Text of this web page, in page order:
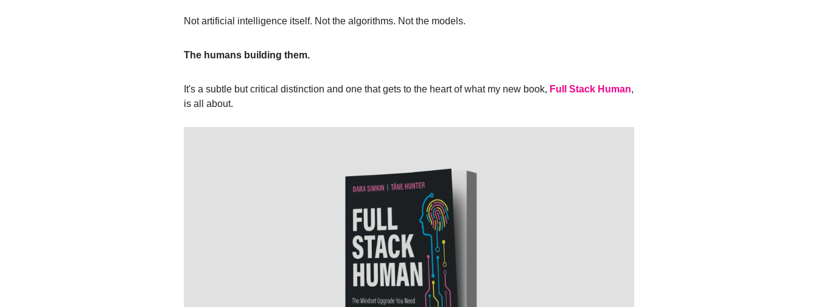
Not artificial intelligence itself. Not the algorithms. Not the models.
The humans building them.
It's a subtle but critical distinction and one that gets to the heart of what my new book, Full Stack Human
is all about.